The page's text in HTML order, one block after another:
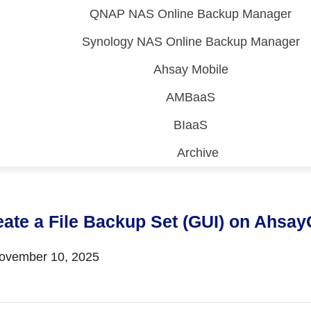
QNAP NAS Online Backup Manager
Synology NAS Online Backup Manager
Ahsay Mobile
AMBaaS
BIaaS
Archive
a File Backup Set (GUI) on
10, 2025